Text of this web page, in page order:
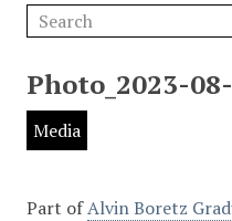
Photo_2023-
Media
Part ofAlvin Boretz